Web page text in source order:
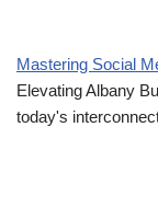
Mastering Social
Elevating Albany
today's